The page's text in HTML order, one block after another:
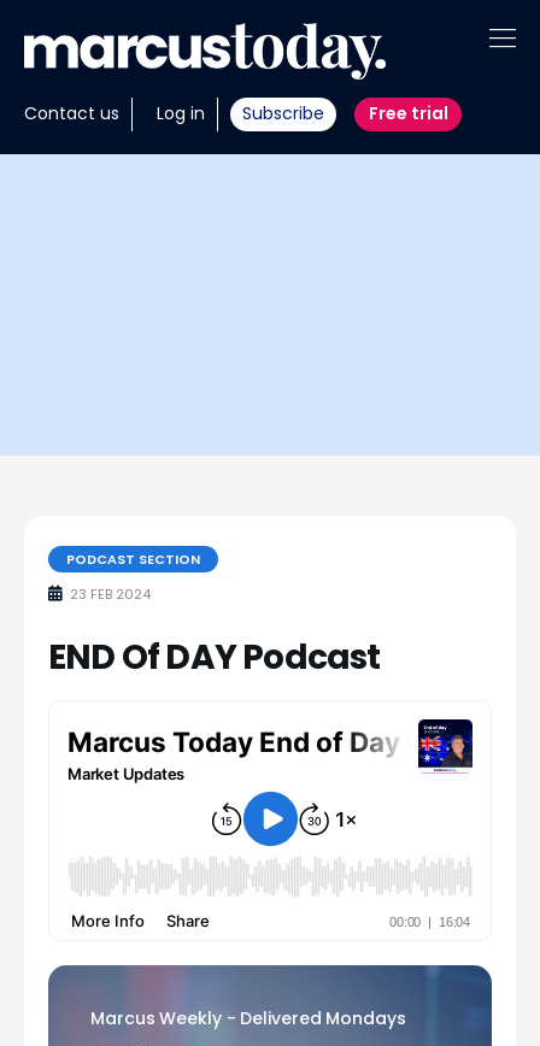
Contact us Log in Subscribe Free trial
About
Insights
PODCAST SECTION
23 FEB 2024
END Of DAY Podcast
Marcus Weekly - Delivered Mondays